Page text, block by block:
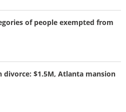
of people exempted from
divorce: $1.5M, Atlanta mansion